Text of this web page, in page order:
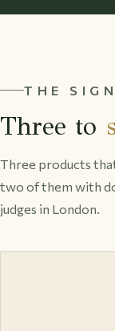
THE
Three to
Three products
two of them with
judges in London.